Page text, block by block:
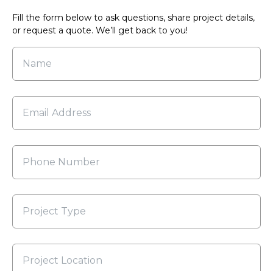
Fill the form below to ask questions, share project details,
or request a quote. We’ll get back to you!